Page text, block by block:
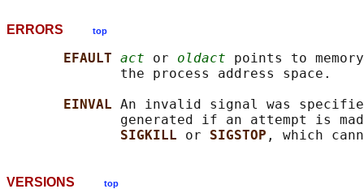
ERRORS top
EFAULT act or oldact points to
              the process address space.
EINVAL An invalid signal was
generated if an attempt is
SIGKILL or SIGSTOP
VERSIONS top